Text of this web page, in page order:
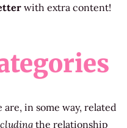
with extra content!
in some way, related
the relationship